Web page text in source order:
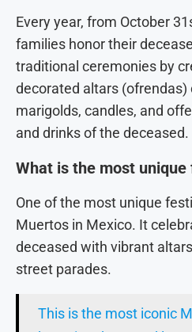
Every year, from October
families honor their
traditional ceremonies by
decorated altars (ofrendas)
marigolds, candles, and
and drinks of the deceased.
What is the most
One of the most unique
Muertos in Mexico. It
deceased with vibrant
street parades.
This is the most iconic